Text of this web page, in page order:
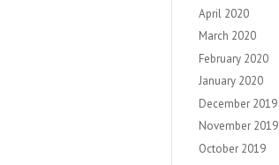
April 2020
March 2020
February 2020
January 2020
December 2019
November 2019
October 2019